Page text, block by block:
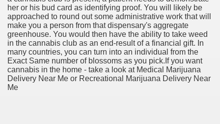
her or his bud card as identifying proof. You will likely be
approached to round out some administrative work that will
make you a person from that dispensary's aggregate
greenhouse. You would then have the ability to take weed
in the cannabis club as an end-result of a financial gift. In
many countries, you can turn into an individual from the
Exact Same number of blossoms as you pick.If you want
cannabis in the home - take a look at Medical Marijuana
Delivery Near Me or Recreational Marijuana Delivery Near
Me
Of Tips
Business 4232